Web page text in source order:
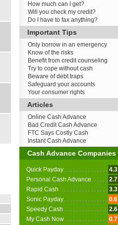
How much can I get?
Will you check my credit?
Do I have to fax anything?
Important Tips
Only borrow in an emergency
Know of the risks
Benefit from credit counseling
Try to cope without cash
Beware of debt traps
Safeguard your accounts
Your consumer rights
Articles
Online Cash Advance
Bad Credit Cash Advance
FTC Says Costly Cash
Instant Cash Advance
Cash Advance Companies
Quick Payday
4.3
Personal Cash Advance
2.7
Rapid Cash
3.3
Sonic Payday
0.6
Speedy Cash
2.6
My Cash Now
0.7